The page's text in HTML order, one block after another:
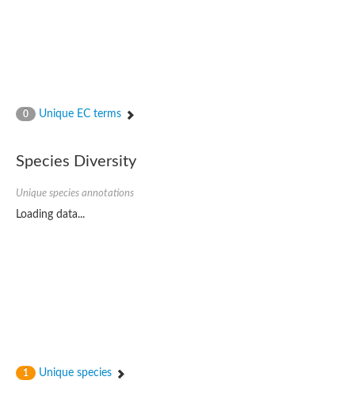
0 Unique EC terms
Species Diversity
Unique species annotations
Loading data...
1 Unique species